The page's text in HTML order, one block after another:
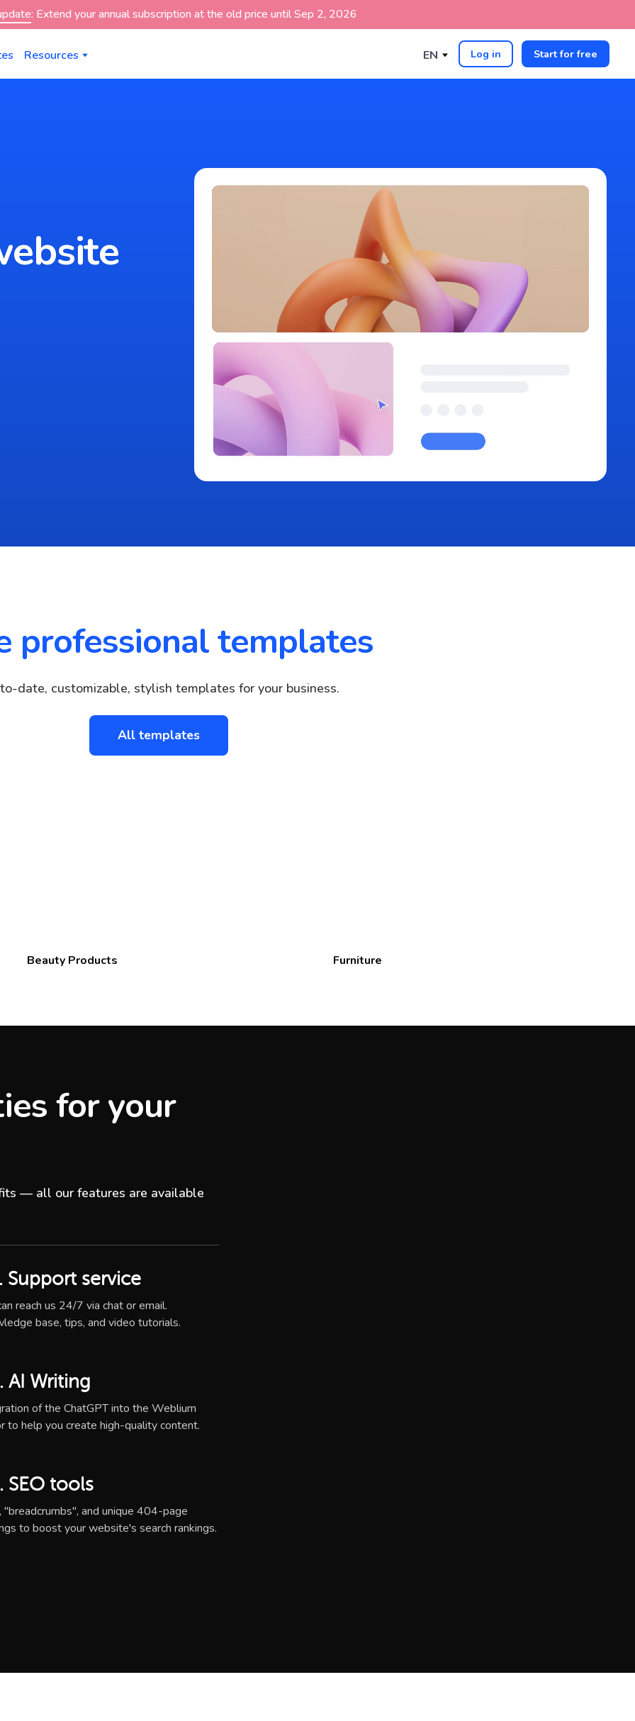
Resources EN Log in Start for free
professional templates
date, customizable, stylish templates for your business.
All templates
Beauty Products Furniture
for your
— all our features are available
Support service
reach us 24/7 via chat or email.
base, tips, and video tutorials.
AI Writing
of the ChatGPT into the Weblium
to help you create high-quality content.
SEO tools
"breadcrumbs", and unique 404-page
to boost your website's search rankings.
: Extend your annual subscription at the old price until Sep 2, 2026